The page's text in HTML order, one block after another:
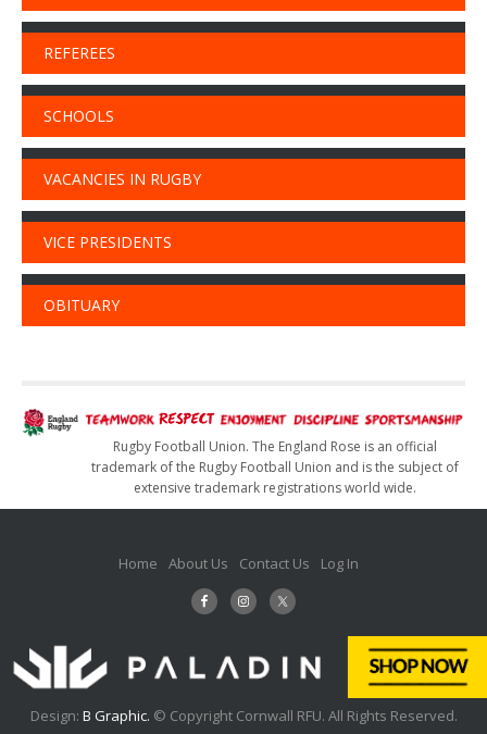
REFEREES
SCHOOLS
VACANCIES IN RUGBY
VICE PRESIDENTS
OBITUARY
Rugby Football Union. The England Rose is an official
trademark of the Rugby Football Union and is the subject of
extensive trademark registrations world wide.
Home About Us Contact Us Log In
Design: B Graphic. © Copyright Cornwall RFU. All Rights Reserved.